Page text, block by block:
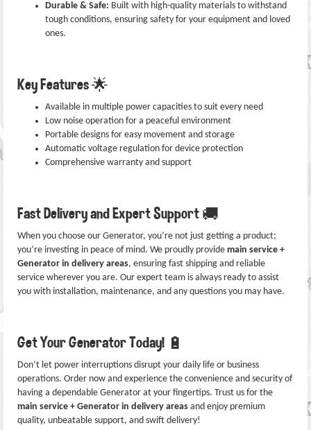
Durable & Safe: Built with high-quality materials to withstand
tough conditions, ensuring safety for your equipment and loved
ones.
Key Features 🌟
Available in multiple power capacities to suit every need
Low noise operation for a peaceful environment
Portable designs for easy movement and storage
Automatic voltage regulation for device protection
Comprehensive warranty and support
Fast Delivery and Expert Support 🚚
When you choose our Generator, you’re not just getting a product;
you’re investing in peace of mind. We proudly provide main service +
Generator in delivery areas, ensuring fast shipping and reliable
service wherever you are. Our expert team is always ready to assist
you with installation, maintenance, and any questions you may have.
Get Your Generator Today! 🔋
Don’t let power interruptions disrupt your daily life or business
operations. Order now and experience the convenience and security of
having a dependable Generator at your fingertips. Trust us for the
main service + Generator in delivery areas and enjoy premium
quality, unbeatable support, and swift delivery!